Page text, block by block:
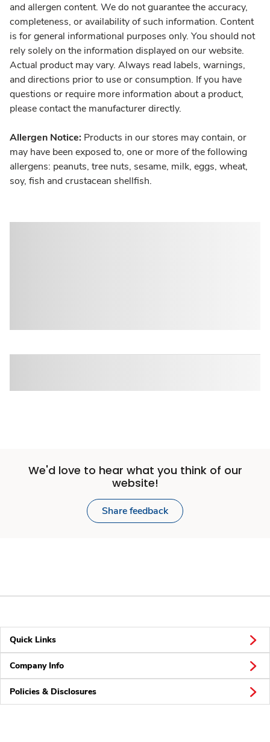
and allergen content. We do not guarantee the accuracy,
completeness, or availability of such information. Content
is for general informational purposes only. You should not
rely solely on the information displayed on our website.
Actual product may vary. Always read labels, warnings,
and directions prior to use or consumption. If you have
questions or require more information about a product,
please contact the manufacturer directly.
Allergen Notice: Products in our stores may contain, or
may have been exposed to, one or more of the following
allergens: peanuts, tree nuts, sesame, milk, eggs, wheat,
soy, fish and crustacean shellfish.
We'd love to hear what you think of our
website!
Share feedback
Quick Links
Company Info
Policies & Disclosures